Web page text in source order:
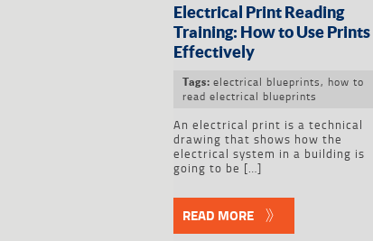
Electrical Print Reading
Training: How to Use Prints
Effectively
Tags: electrical blueprints, how to
read electrical blueprints
An electrical print is a technical
drawing that shows how the
electrical system in a building is
going to be […]
READ MORE